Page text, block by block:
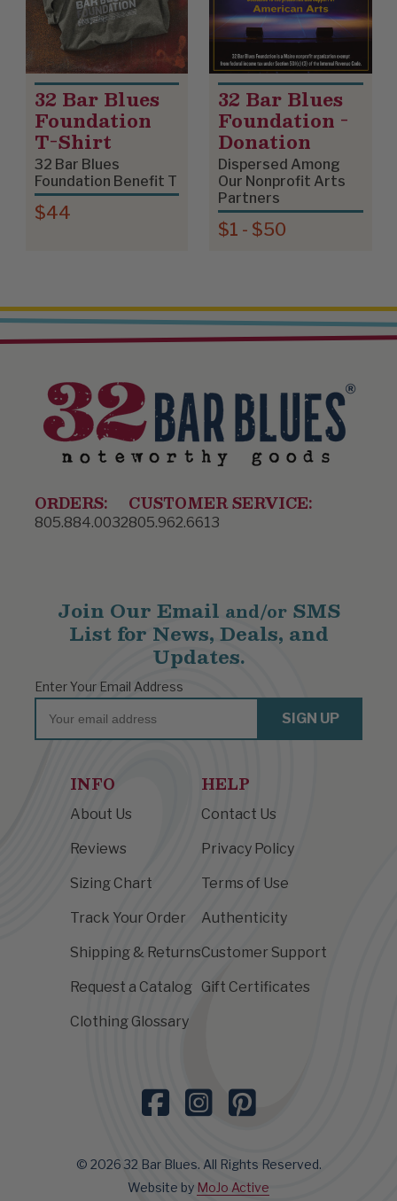
32 Bar Blues
Foundation
T-Shirt
32 Bar Blues
Foundation Benefit T
$44
32 Bar Blues
Foundation -
Donation
Dispersed Among
Our Nonprofit Arts
Partners
$1 - $50
ORDERS:
805.884.0032
CUSTOMER SERVICE:
805.962.6613
INFO
About Us
Reviews
Sizing Chart
Track Your Order
Shipping & Returns
Request a Catalog
Clothing Glossary
HELP
Contact Us
Privacy Policy
Terms of Use
Authenticity
Customer Support
Gift Certificates
Join Our Email and/orSMS
List for News, Deals, and
Updates.
Enter Your Email Address
Email
SIGN UP
© 2026 32 Bar Blues. All Rights Reserved.
Website by MoJo Active